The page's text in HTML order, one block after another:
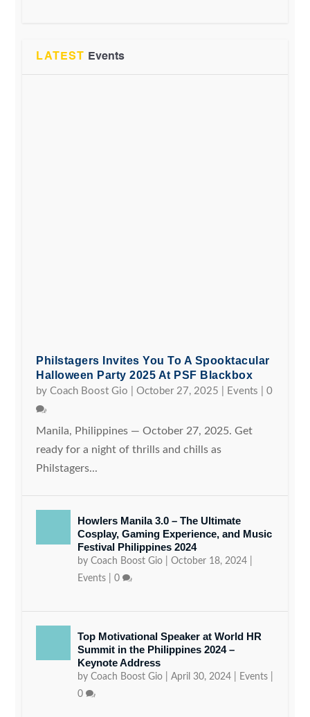
LATEST Events
Philstagers Invites You To A Spooktacular
Halloween Party 2025 At PSF Blackbox
byCoach Boost Gio |October 27, 2025 Events |0
Manila, Philippines — October 27, 2025. Get
ready for a night of thrills and chills as
Philstagers...
Howlers Manila 3.0 – The Ultimate
Cosplay, Gaming Experience, and Music
Festival Philippines 2024
byCoach Boost Gio |October 18, 2024
Events |0
Top Motivational Speaker at World HR
Summit in the Philippines 2024 –
Keynote Address
byCoach Boost Gio |April 30, 2024 Events
0